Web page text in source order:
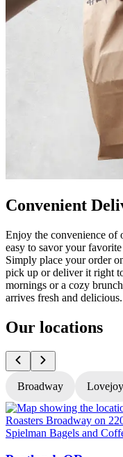
Convenient
Enjoy the convenience of
easy to savor your
Simply place your order
pick up or deliver it right
mornings or a cozy
arrives fresh and delicious.
Our locations
Broadway Lovejoy
Spielman Bagels and